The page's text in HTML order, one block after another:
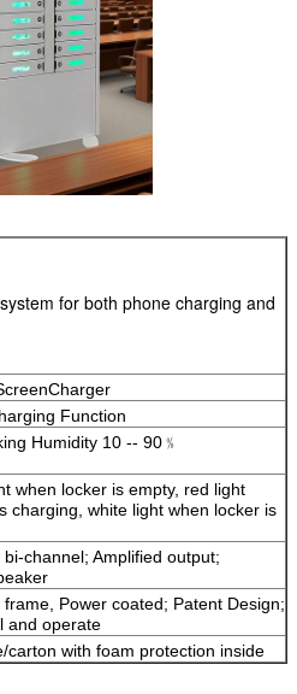
for both phone charging and
Function
Humidity 10 -- 90﹪
when locker is empty, red light
charging, white light when locker is
channel; Amplified output;
frame, Power coated; Patent Design;
and operate
carton with foam protection inside